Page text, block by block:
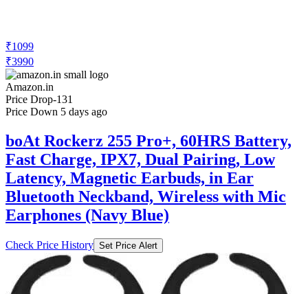
₹1099
₹3990
Amazon.in
Price Drop-131
Price Down 5 days ago
boAt Rockerz 255 Pro+, 60HRS Battery,
Fast Charge, IPX7, Dual Pairing, Low
Latency, Magnetic Earbuds, in Ear
Bluetooth Neckband, Wireless with Mic
Earphones (Navy Blue)
Check Price History Set Price Alert